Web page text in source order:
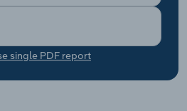
single PDF report